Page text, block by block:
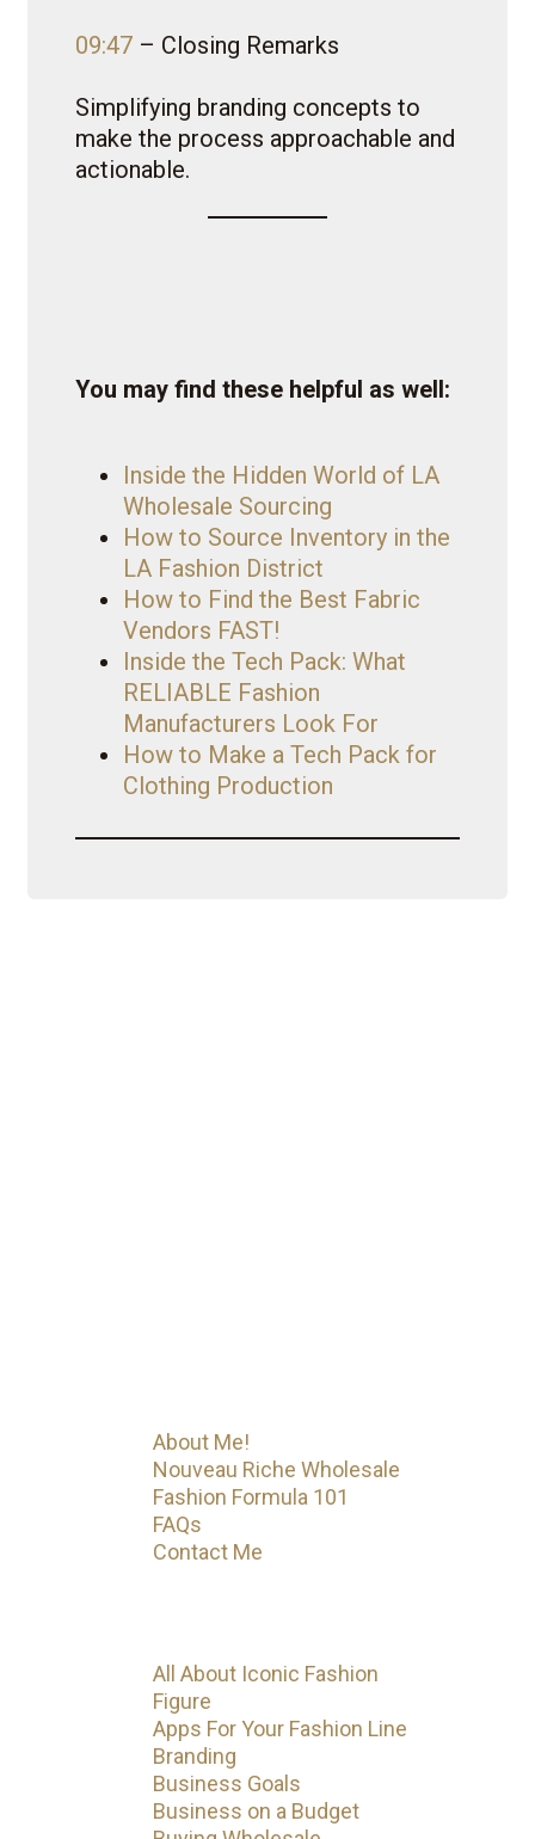
09:47 – Closing Remarks
Simplifying branding concepts to
make the process approachable and
actionable.
You may find these helpful as well:
Inside the Hidden World of LA
Wholesale Sourcing
How to Source Inventory in the
LA Fashion District
How to Find the Best Fabric
Vendors FAST!
Inside the Tech Pack: What
RELIABLE Fashion
Manufacturers Look For
How to Make a Tech Pack for
Clothing Production
About Me!
Nouveau Riche Wholesale
Fashion Formula 101
FAQs
Contact Me
All About Iconic Fashion
Figure
Apps For Your Fashion Line
Branding
Business Goals
Business on a Budget